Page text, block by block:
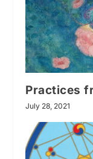
Practices
July 28, 2021